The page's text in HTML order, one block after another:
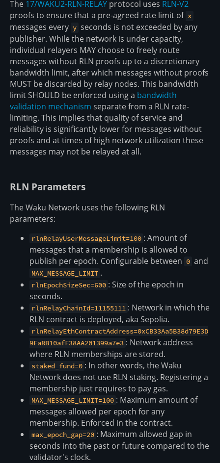
The 17/WAKU2-RLN-RELAY protocol uses RLN-V2
proofs to ensure that a pre-agreed rate limit of x
messages every y seconds is not exceeded by any
publisher. While the network is under capacity,
individual relayers MAY choose to freely route
messages without RLN proofs up to a discretionary
bandwidth limit, after which messages without proofs
MUST be discarded by relay nodes. This bandwidth
limit SHOULD be enforced using a bandwidth
validation mechanism separate from a RLN rate-
limiting. This implies that quality of service and
reliability is significantly lower for messages without
proofs and at times of high network utilization these
messages may not be relayed at all.
RLN Parameters
The Waku Network uses the following RLN
parameters:
rlnRelayUserMessageLimit=100 : Amount of
messages that a membership is allowed to
publish per epoch. Configurable between 0 and
MAX_MESSAGE_LIMIT .
rlnEpochSizeSec=600 : Size of the epoch in
seconds.
rlnRelayChainId=11155111 : Network in which the
RLN contract is deployed, aka Sepolia.
rlnRelayEthContractAddress=0xCB33Aa5B38d79E3D
9Fa8B10afF38AA201399a7e3 : Network address
where RLN memberships are stored.
staked_fund=0 : In other words, the Waku
Network does not use RLN staking. Registering a
membership just requires to pay gas.
MAX_MESSAGE_LIMIT=100 : Maximum amount of
messages allowed per epoch for any
membership. Enforced in the contract.
max_epoch_gap=20 : Maximum allowed gap in
seconds into the past or future compared to the
validator's clock.